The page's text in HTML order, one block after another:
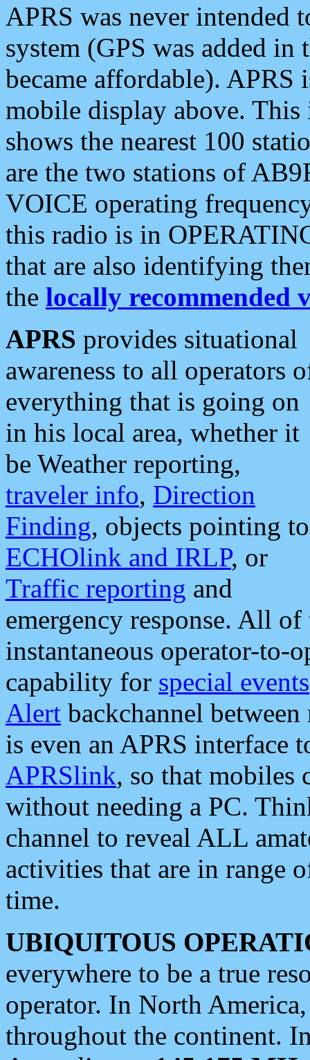
APRS was never intended
system (GPS was added
became affordable). APRS
mobile display above.
shows the nearest 100
are the two stations of
VOICE operating
this radio is in
that are also identifying
the locally recommended
APRS provides situational
awareness to all operators
everything that is going on
in his local area, whether it
be Weather reporting,
traveler info, Direction
Finding, objects pointing to
ECHOlink and IRLP, or
Traffic reporting and
emergency response. All
instantaneous operator-to-
capability for special events
Alert backchannel
is even an APRS interface
APRSlink, so that mobiles
without needing a PC.
channel to reveal ALL
activities that are in range
time.
UBIQUITOUS
everywhere to be a true
operator. In North
throughout the continent.